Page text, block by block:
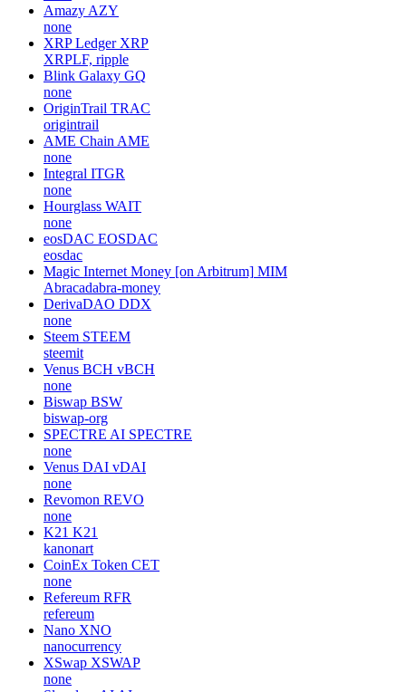
Amazy AZY
none
XRP Ledger XRP
XRPLF, ripple
Blink Galaxy GQ
none
OriginTrail TRAC
origintrail
AME Chain AME
none
Integral ITGR
none
Hourglass WAIT
none
eosDAC EOSDAC
eosdac
Magic Internet Money [on Arbitrum] MIM
Abracadabra-money
DerivaDAO DDX
none
Steem STEEM
steemit
Venus BCH vBCH
none
Biswap BSW
biswap-org
SPECTRE AI SPECTRE
none
Venus DAI vDAI
none
Revomon REVO
none
K21 K21
kanonart
CoinEx Token CET
none
Refereum RFR
refereum
Nano XNO
nanocurrency
XSwap XSWAP
none